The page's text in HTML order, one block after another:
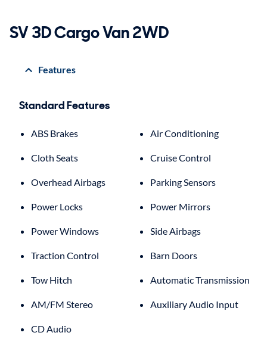
SV 3D Cargo Van 2WD
Features
Standard Features
ABS Brakes Air Conditioning
Cloth Seats Cruise Control
Overhead Airbags Parking Sensors
Power Locks Power Mirrors
Power Windows Side Airbags
Traction Control Barn Doors
Tow Hitch Automatic Transmission
AM/FM Stereo Auxiliary Audio Input
CD Audio